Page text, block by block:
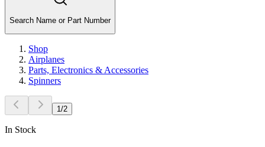
Search Name or Part Number
Shop
Airplanes
Parts, Electronics & Accessories
Spinners
1 /2
In Stock